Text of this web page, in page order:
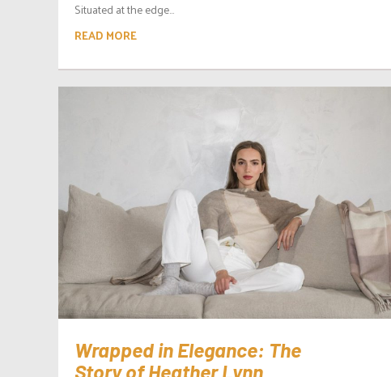
Situated at the edge...
READ MORE
Wrapped in Elegance: The
Story of Heather Lynn